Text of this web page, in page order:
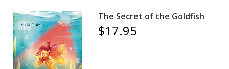
The Secret of the Goldfish
$17.95